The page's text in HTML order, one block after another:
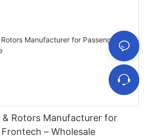
& Rotors Manufacturer for
– Wholesale